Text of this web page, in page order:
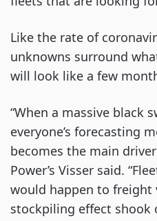
Like the rate of
unknowns surround
will look like a few
“When a massive black
everyone’s forecasting
becomes the main driver
Power’s Visser said.
would happen to freight
stockpiling effect shook